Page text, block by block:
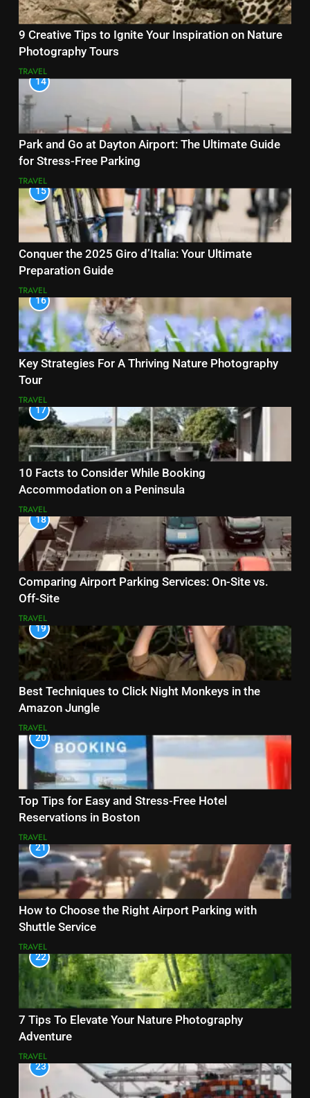
9 Creative Tips to Ignite Your Inspiration on Nature
Photography Tours
TRAVEL
14
Park and Go at Dayton Airport: The Ultimate Guide
for Stress-Free Parking
TRAVEL
15
Conquer the 2025 Giro d’Italia: Your Ultimate
Preparation Guide
TRAVEL
16
Key Strategies For A Thriving Nature Photography
Tour
TRAVEL
17
10 Facts to Consider While Booking
Accommodation on a Peninsula
TRAVEL
18
Comparing Airport Parking Services: On-Site vs.
Off-Site
TRAVEL
19
Best Techniques to Click Night Monkeys in the
Amazon Jungle
TRAVEL
20
Top Tips for Easy and Stress-Free Hotel
Reservations in Boston
TRAVEL
21
How to Choose the Right Airport Parking with
Shuttle Service
TRAVEL
22
7 Tips To Elevate Your Nature Photography
Adventure
TRAVEL
23